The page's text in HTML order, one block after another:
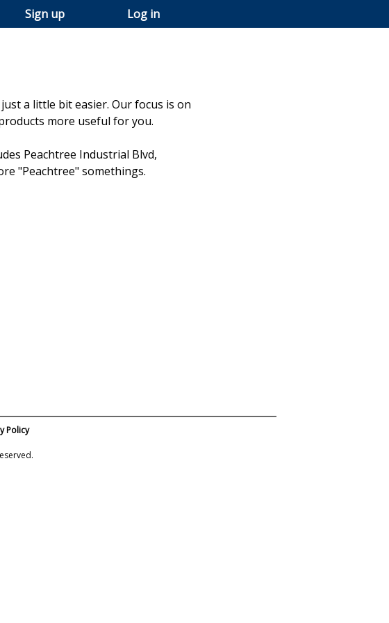
Sign up Log in
a little bit easier. Our focus is on
more useful for you.
Peachtree Industrial Blvd,
"Peachtree" somethings.
Policy